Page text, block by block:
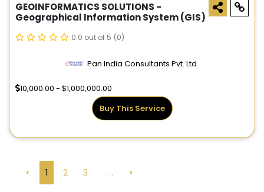
GEOINFORMATICS SOLUTIONS -
Geographical Information System (GIS)
0.0 out of 5 (0)
Pan India Consultants Pvt. Ltd.
10,000.00 - $1,000,000.00
Buy This Service
< 1 2 3 . . . >